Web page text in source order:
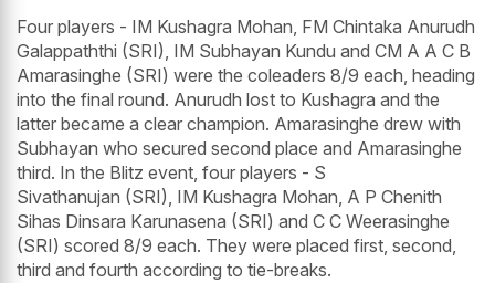
Four players - IM Kushagra Mohan, FM Chintaka Anurudh
Galappaththi (SRI), IM Subhayan Kundu and CM A A C B
Amarasinghe (SRI) were the coleaders 8/9 each, heading
into the final round. Anurudh lost to Kushagra and the
latter became a clear champion. Amarasinghe drew with
Subhayan who secured second place and Amarasinghe
third. In the Blitz event, four players - S
Sivathanujan (SRI), IM Kushagra Mohan, A P Chenith
Sihas Dinsara Karunasena (SRI) and C C Weerasinghe
(SRI) scored 8/9 each. They were placed first, second,
third and fourth according to tie-breaks.